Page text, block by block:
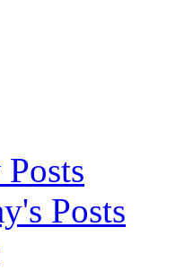
Posts